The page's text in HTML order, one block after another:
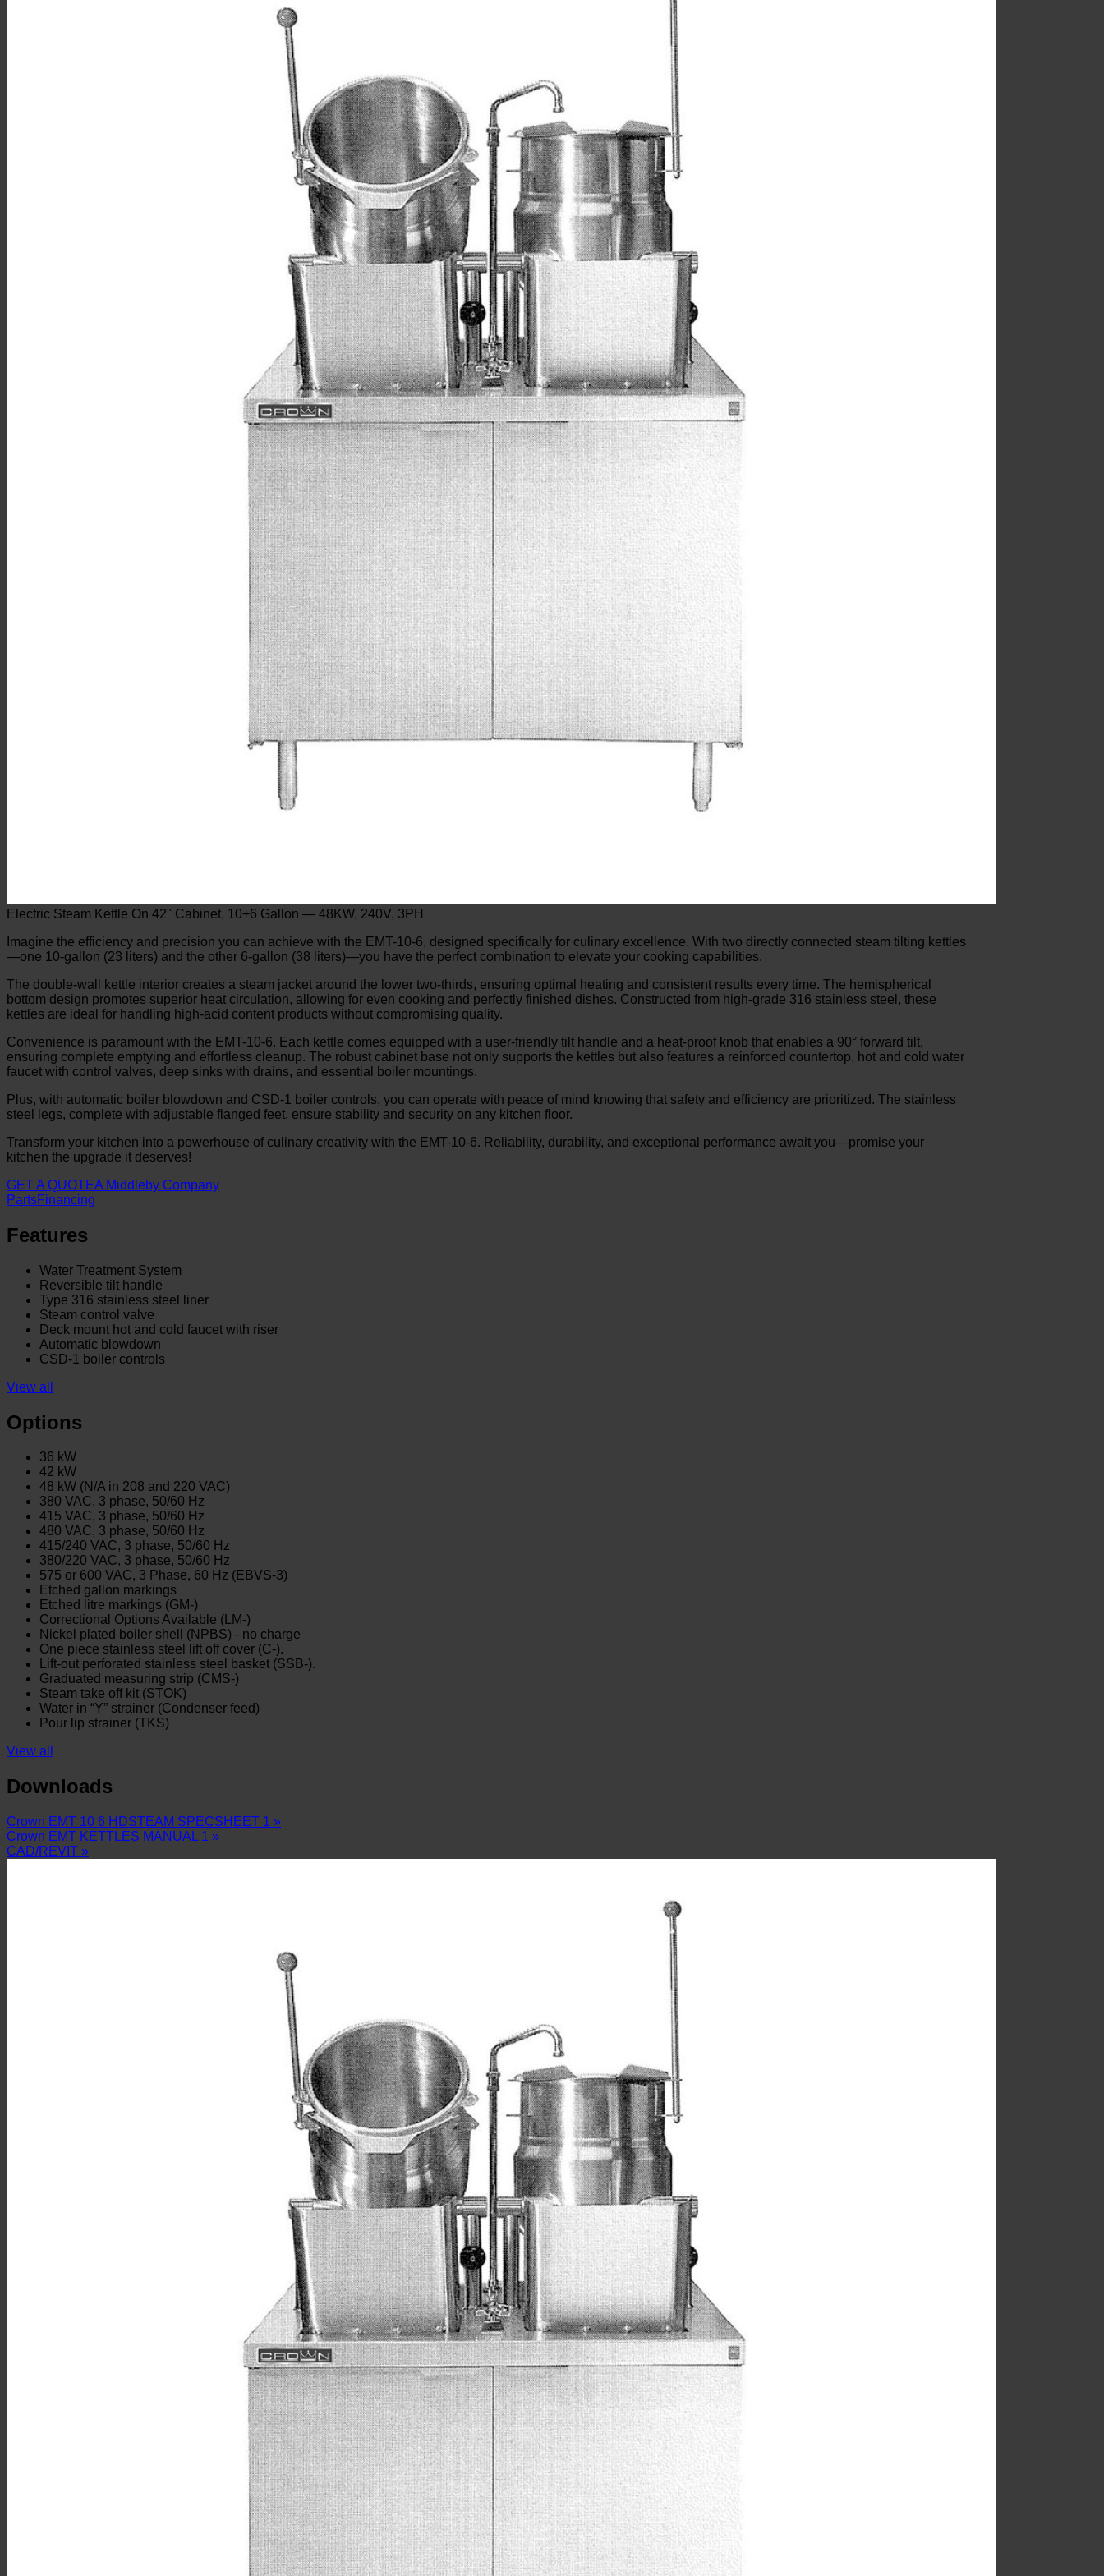
Electric Steam Kettle On 42" Cabinet, 10+6 Gallon — 48KW, 240V, 3PH
Imagine the efficiency and precision you can achieve with the EMT-10-6, designed specifically for culinary excellence. With two directly connected steam tilting kettles
—one 10-gallon (23 liters) and the other 6-gallon (38 liters)—you have the perfect combination to elevate your cooking capabilities.
The double-wall kettle interior creates a steam jacket around the lower two-thirds, ensuring optimal heating and consistent results every time. The hemispherical
bottom design promotes superior heat circulation, allowing for even cooking and perfectly finished dishes. Constructed from high-grade 316 stainless steel, these
kettles are ideal for handling high-acid content products without compromising quality.
Convenience is paramount with the EMT-10-6. Each kettle comes equipped with a user-friendly tilt handle and a heat-proof knob that enables a 90° forward tilt,
ensuring complete emptying and effortless cleanup. The robust cabinet base not only supports the kettles but also features a reinforced countertop, hot and cold water
faucet with control valves, deep sinks with drains, and essential boiler mountings.
Plus, with automatic boiler blowdown and CSD-1 boiler controls, you can operate with peace of mind knowing that safety and efficiency are prioritized. The stainless
steel legs, complete with adjustable flanged feet, ensure stability and security on any kitchen floor.
Transform your kitchen into a powerhouse of culinary creativity with the EMT-10-6. Reliability, durability, and exceptional performance await you—promise your
kitchen the upgrade it deserves!
GET A QUOTEA Middleby Company
PartsFinancing
Features
Water Treatment System
Reversible tilt handle
Type 316 stainless steel liner
Steam control valve
Deck mount hot and cold faucet with riser
Automatic blowdown
CSD-1 boiler controls
View all
Options
36 kW
42 kW
48 kW (N/A in 208 and 220 VAC)
380 VAC, 3 phase, 50/60 Hz
415 VAC, 3 phase, 50/60 Hz
480 VAC, 3 phase, 50/60 Hz
415/240 VAC, 3 phase, 50/60 Hz
380/220 VAC, 3 phase, 50/60 Hz
575 or 600 VAC, 3 Phase, 60 Hz (EBVS-3)
Etched gallon markings
Etched litre markings (GM-)
Correctional Options Available (LM-)
Nickel plated boiler shell (NPBS) - no charge
One piece stainless steel lift off cover (C-).
Lift-out perforated stainless steel basket (SSB-).
Graduated measuring strip (CMS-)
Steam take off kit (STOK)
Water in “Y” strainer (Condenser feed)
Pour lip strainer (TKS)
View all
Downloads
Crown EMT 10 6 HDSTEAM SPECSHEET 1 »
Crown EMT KETTLES MANUAL 1 »
CAD/REVIT »